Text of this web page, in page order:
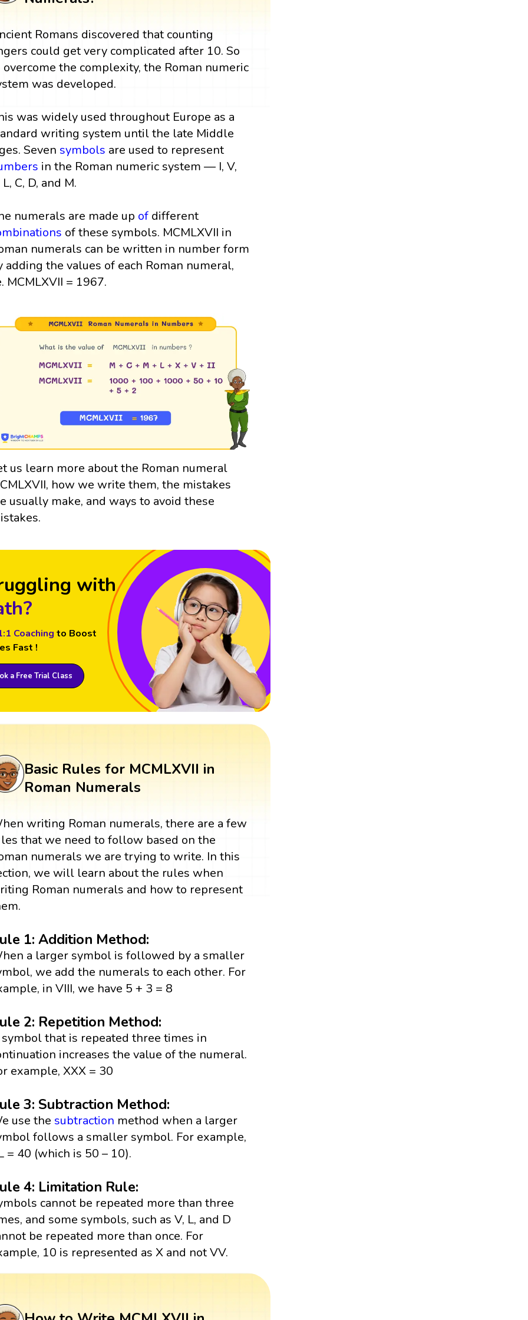
Romans discovered that counting
could get very complicated after 10. So
overcome the complexity, the Roman numeric
was developed.
was widely used throughout Europe as a
writing system until the late Middle
Seven symbols are used to represent
in the Roman numeric system — I, V,
L, C, D, and M.
numerals are made up of different
of these symbols. MCMLXVII in
numerals can be written in number form
adding the values of each Roman numeral,
MCMLXVII = 1967.
us learn more about the Roman numeral
how we write them, the mistakes
usually make, and ways to avoid these
with
Coaching to Boost
Fast !
a Free Trial Class
Basic Rules for MCMLXVII in
Roman Numerals
writing Roman numerals, there are a few
that we need to follow based on the
numerals we are trying to write. In this
we will learn about the rules when
Roman numerals and how to represent
1: Addition Method:
a larger symbol is followed by a smaller
we add the numerals to each other. For
in VIII, we have 5 + 3 = 8
2: Repetition Method:
that is repeated three times in
increases the value of the numeral.
example, XXX = 30
3: Subtraction Method:
use the subtraction method when a larger
follows a smaller symbol. For example,
= 40 (which is 50 – 10).
4: Limitation Rule:
cannot be repeated more than three
and some symbols, such as V, L, and D
be repeated more than once. For
10 is represented as X and not VV.